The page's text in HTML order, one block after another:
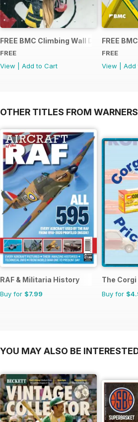
FREE BMC Climbing Wall Directory 2015
FREE
View
Add to Cart
FREE
FREE
View
Add
OTHER TITLES FROM
RAF & Militaria History
Buy for $7.99
The
Buy for
YOU MAY ALSO BE